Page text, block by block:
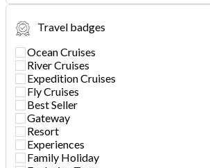
Travel badges
Ocean Cruises
River Cruises
Expedition Cruises
Fly Cruises
Best Seller
Gateway
Resort
Experiences
Family Holiday